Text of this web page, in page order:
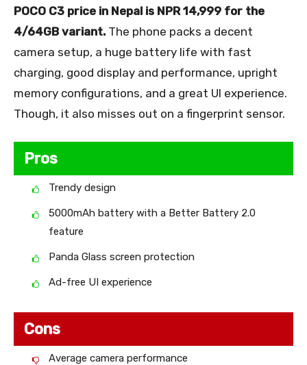
POCO C3 price in Nepal is NPR 14,999 for the
4/64GB variant. The phone packs a decent
camera setup, a huge battery life with fast
charging, good display and performance, upright
memory configurations, and a great UI experience.
Though, it also misses out on a fingerprint sensor.
Pros
Trendy design
5000mAh battery with a Better Battery 2.0
feature
Panda Glass screen protection
Ad-free UI experience
Cons
Average camera performance